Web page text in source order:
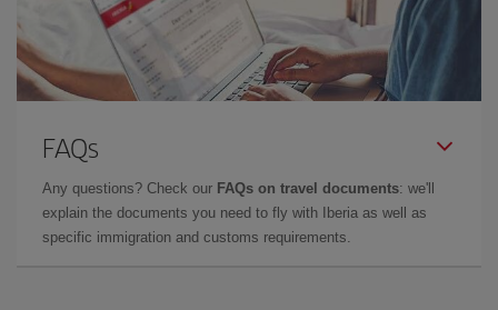
FAQs
Any questions? Check our FAQs on travel documents: we'll
explain the documents you need to fly with Iberia as well as
specific immigration and customs requirements.